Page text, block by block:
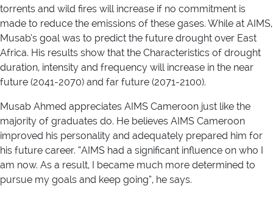
torrents and wild fires will increase if no commitment is
made to reduce the emissions of these gases. While at AIMS,
Musab’s goal was to predict the future drought over East
Africa. His results show that the Characteristics of drought
duration, intensity and frequency will increase in the near
future (2041-2070) and far future (2071-2100).
Musab Ahmed appreciates AIMS Cameroon just like the
majority of graduates do. He believes AIMS Cameroon
improved his personality and adequately prepared him for
his future career. “AIMS had a significant influence on who I
am now. As a result, I became much more determined to
pursue my goals and keep going”, he says.